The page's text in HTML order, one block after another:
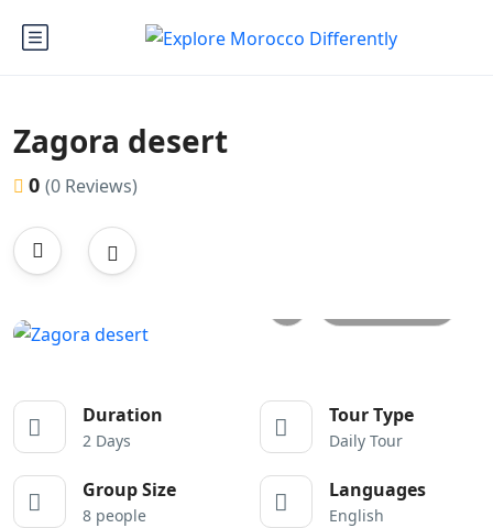
Zagora desert
0 (0 Reviews)
Duration
2 Days
Tour Type
Daily Tour
Group Size
8 people
Languages
English